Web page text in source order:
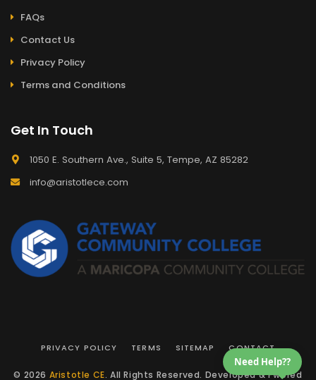
FAQs
Contact Us
Privacy Policy
Terms and Conditions
Get In Touch
1050 E. Southern Ave., Suite 5, Tempe, AZ 85282
info@aristotlece.com
PRIVACY POLICY TERMS SITEMAP CONTACT
© 2026 Aristotle CE. All Rights Reserved. Developed & Pwered
Need Help??